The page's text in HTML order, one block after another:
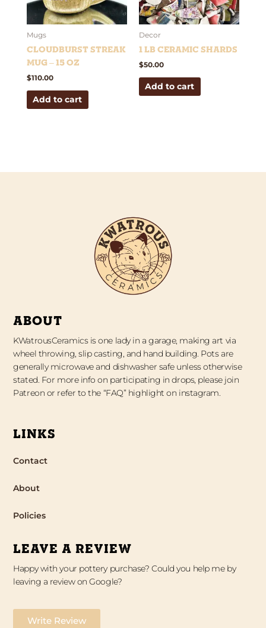
Mugs
Cloudburst Streak
Mug – 15 oz
$110.00
Add to cart
Decor
1 lb Ceramic Shards
$50.00
Add to cart
ABOUT
KWatrousCeramics is one lady in a garage, making art via
wheel throwing, slip casting, and hand building. Pots are
generally microwave and dishwasher safe unless otherwise
stated. For more info on participating in drops, please join
Patreon or refer to the “FAQ” highlight on instagram.
LINKS
Contact
About
Policies
LEAVE A REVIEW
Happy with your pottery purchase? Could you help me by
leaving a review on Google?
Write Review